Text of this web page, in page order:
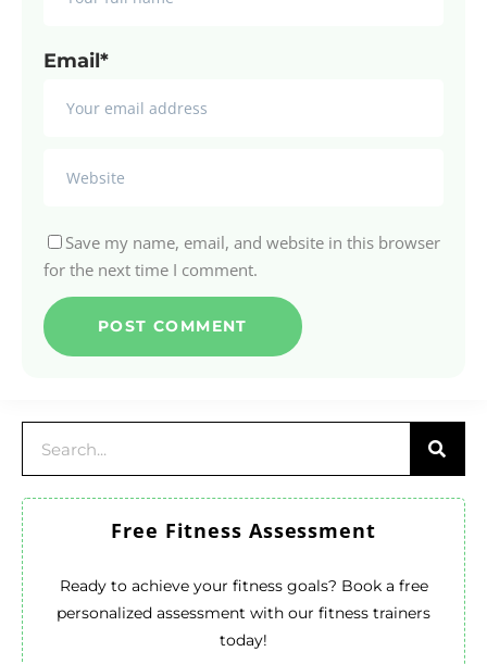
Email*
Save my name, email, and website in this browser
for the next time I comment.
Free Fitness Assessment
Ready to achieve your fitness goals? Book a free
personalized assessment with our fitness trainers
today!